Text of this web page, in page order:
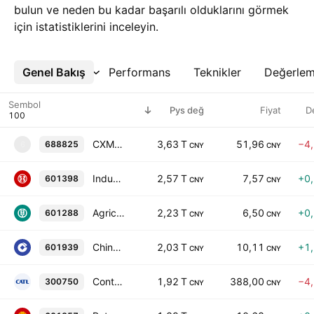
bulun ve neden bu kadar başarılı olduklarını görmek
için istatistiklerini inceleyin.
Genel Bakış Performans Teknikler
Daha Fazla
Sembol Pys değ Fiyat
688825 CXMT CORPORATION 3,63 T CNY 51,96 CNY
601398 Industrial and Commercial Bank of China Limited Class A 2,57 T CNY 7,57 CNY
601288 Agricultural Bank of China Limited Class A 2,23 T CNY 6,50 CNY
601939 China Construction Bank Corporation Class A 2,03 T CNY 10,11 CNY
300750 Contemporary Amperex Technology Co., Limited Class A 1,92 T CNY 388,00 CNY